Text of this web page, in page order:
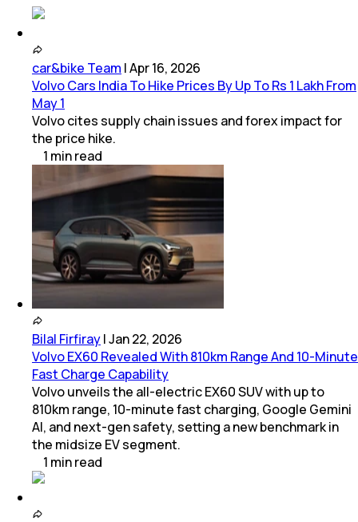
car&bike Team |Apr 16, 2026
Volvo Cars India To Hike Prices By Up To Rs 1 Lakh From
May 1
Volvo cites supply chain issues and forex impact for
the price hike.
1 minread
Bilal Firfiray|Jan 22, 2026
Volvo EX60 Revealed With 810km Range And 10-Minute
Fast Charge Capability
Volvo unveils the all-electric EX60 SUV with up to
810km range, 10-minute fast charging, Google Gemini
AI, and next-gen safety, setting a new benchmark in
the midsize EV segment.
1 minread